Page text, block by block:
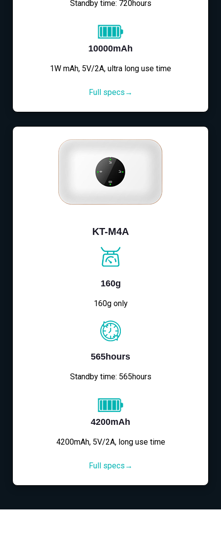
Standby time: 720hours
10000mAh
1W mAh, 5V/2A, ultra long use time
Full specs→
KT-M4A
160g
160g only
565hours
Standby time: 565hours
4200mAh
4200mAh, 5V/2A, long use time
Full specs→